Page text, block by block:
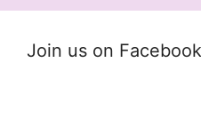
Join us on Facebook